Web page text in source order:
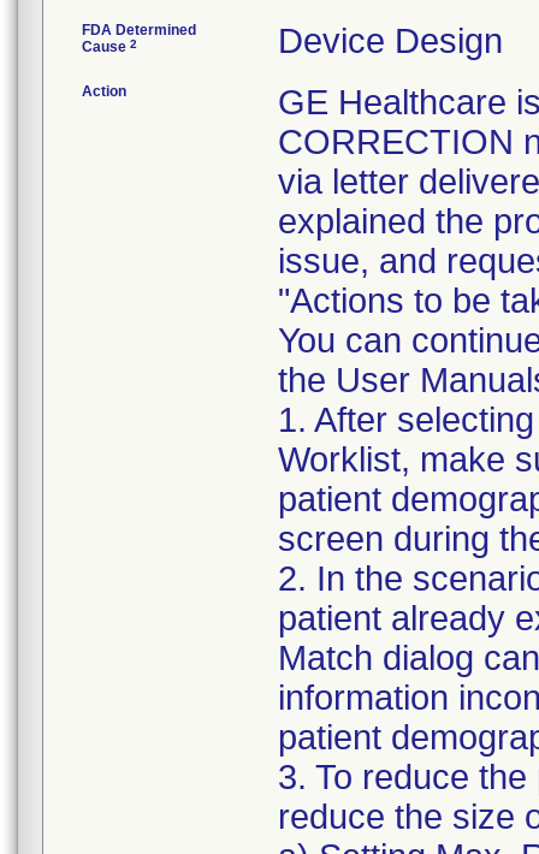
FDA Determined
Cause 2 Device Design
Action
GE Healthcare
CORRECTION
via letter
explained the
issue, and
"Actions to be
You can
the User
1. After
Worklist, make
patient
screen during
2. In the
patient already
Match dialog
information
patient
3. To reduce
reduce the size